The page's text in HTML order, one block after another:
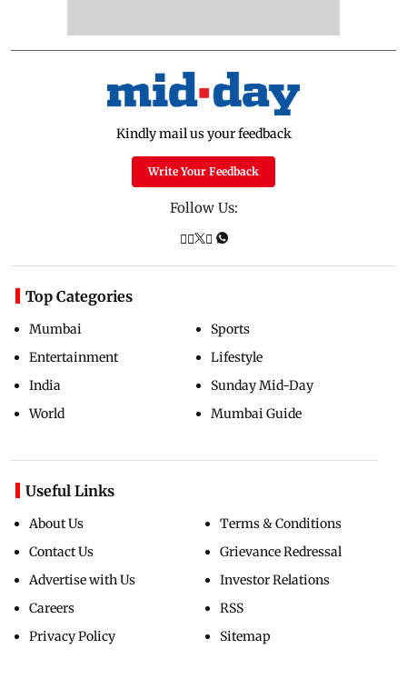
Kindly mail us your feedback
Write Your Feedback
Follow Us:
Top Categories
Mumbai
Entertainment
India
World
Sports
Lifestyle
Sunday Mid-Day
Mumbai Guide
Useful Links
About Us
Contact Us
Advertise with Us
Careers
Privacy Policy
Terms & Conditions
Grievance Redressal
Investor Relations
RSS
Sitemap